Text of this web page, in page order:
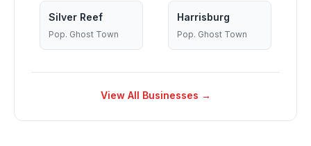
Silver Reef
Pop. Ghost Town
Harrisburg
Pop. Ghost Town
View All Businesses →